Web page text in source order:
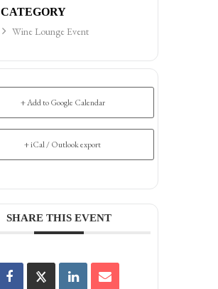
CATEGORY
Wine Lounge Event
+ Add to Google Calendar
+ iCal / Outlook export
SHARE THIS EVENT